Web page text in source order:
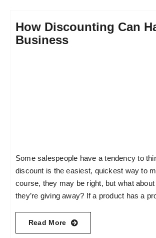
How Discounting Can
Business
Some salespeople have a tendency to
discount is the easiest, quickest way to
course, they may be right, but what
they’re giving away? If a product has a
Read More